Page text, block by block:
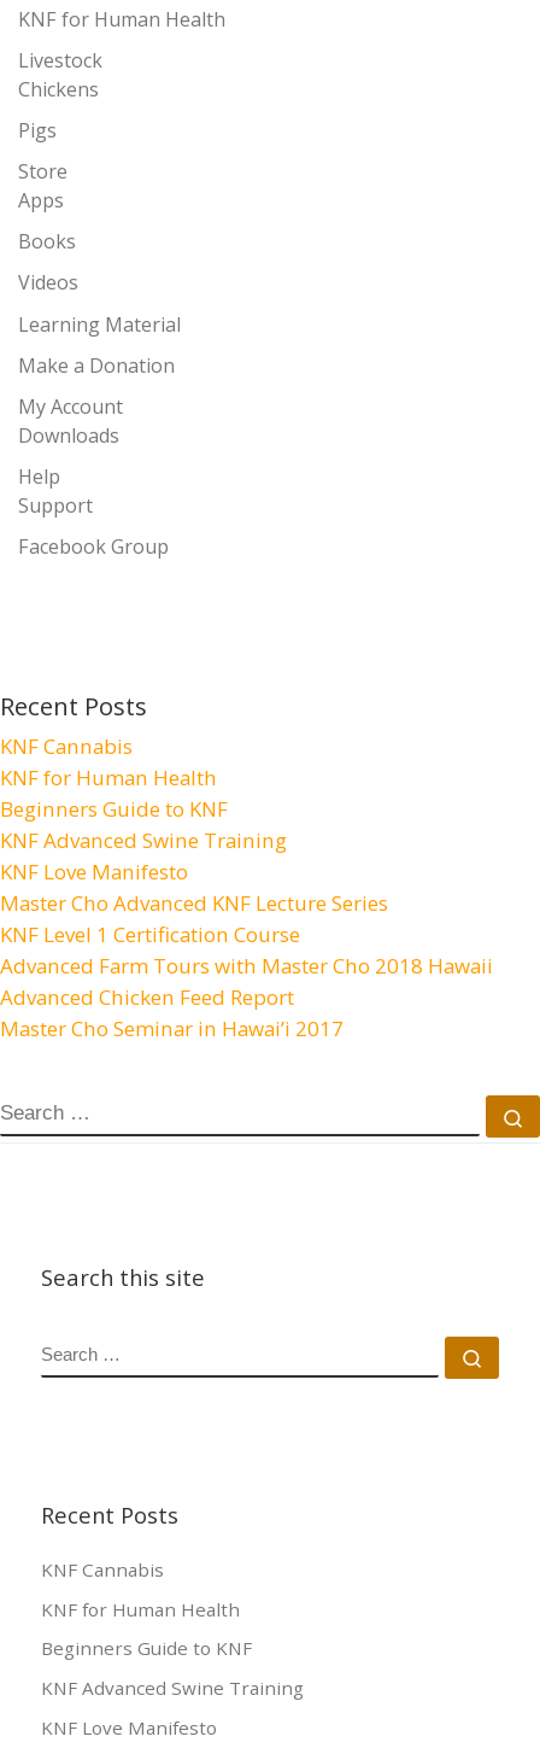
KNF for Human Health
Livestock
Chickens
Pigs
Store
Apps
Books
Videos
Learning Material
Make a Donation
My Account
Downloads
Help
Support
Facebook Group
Recent Posts
KNF Cannabis
KNF for Human Health
Beginners Guide to KNF
KNF Advanced Swine Training
KNF Love Manifesto
Master Cho Advanced KNF Lecture Series
KNF Level 1 Certification Course
Advanced Farm Tours with Master Cho 2018 Hawaii
Advanced Chicken Feed Report
Master Cho Seminar in Hawai’i 2017
SEARCH
Search this site
SEARCH
Recent Posts
KNF Cannabis
KNF for Human Health
Beginners Guide to KNF
KNF Advanced Swine Training
KNF Love Manifesto